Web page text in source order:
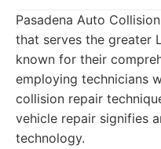
Pasadena Auto
that serves the greater
known for their
employing technicians
collision repair
vehicle repair signifies
technology.